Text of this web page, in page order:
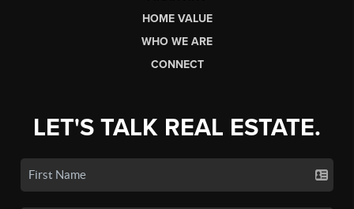
HOME VALUE
WHO WE ARE
CONNECT
LET'S TALK REAL ESTATE.